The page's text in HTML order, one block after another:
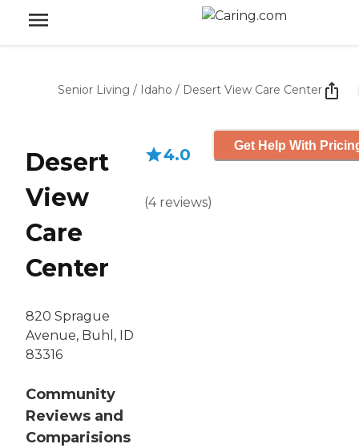
Senior Living / Idaho / Desert View Care Center
Desert
View
Care
Center
820 Sprague
Avenue, Buhl, ID
83316
Community
Reviews and
Comparisions
4.0
(4 reviews)
Get Help With